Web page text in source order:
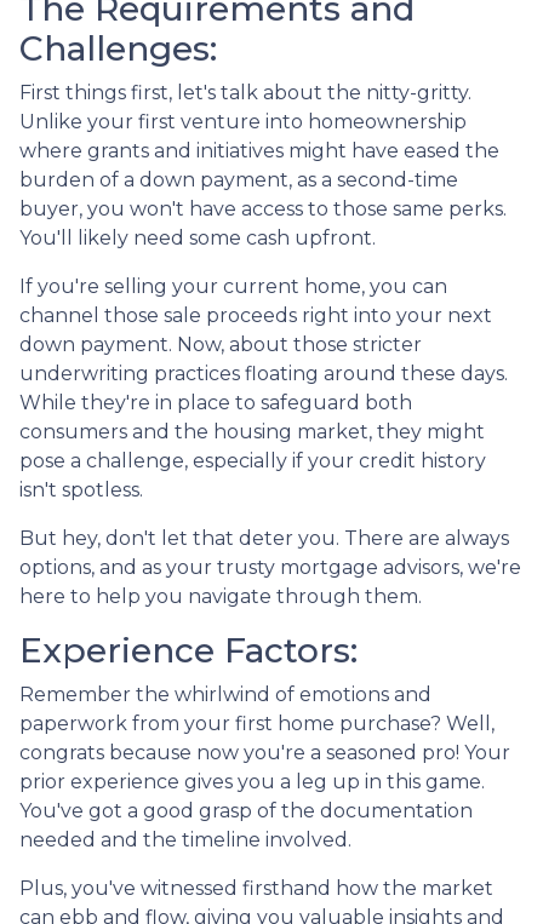
The Requirements and
Challenges:
First things first, let's talk about the nitty-gritty.
Unlike your first venture into homeownership
where grants and initiatives might have eased the
burden of a down payment, as a second-time
buyer, you won't have access to those same perks.
You'll likely need some cash upfront.
If you're selling your current home, you can
channel those sale proceeds right into your next
down payment. Now, about those stricter
underwriting practices floating around these days.
While they're in place to safeguard both
consumers and the housing market, they might
pose a challenge, especially if your credit history
isn't spotless.
But hey, don't let that deter you. There are always
options, and as your trusty mortgage advisors, we're
here to help you navigate through them.
Experience Factors:
Remember the whirlwind of emotions and
paperwork from your first home purchase? Well,
congrats because now you're a seasoned pro! Your
prior experience gives you a leg up in this game.
You've got a good grasp of the documentation
needed and the timeline involved.
Plus, you've witnessed firsthand how the market
can ebb and flow, giving you valuable insights and